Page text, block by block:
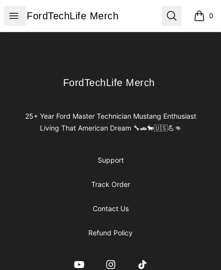
Open menu
FordTechLife Merch
FordTechLife Merch Search 0
items
FordTechLife Merch
FordTechLife Merch
25+ Year Ford Master Technician Mustang Enthusiast
Living That American Dream 🔧🚗🐎🇺🇸💪👊
Support
Track Order
Contact Us
Refund Policy
YouTube InstagramTikTok